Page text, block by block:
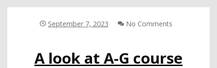
ATTENDANCE
YEAR
September 7, 2023 No Comments
A look at A-G course